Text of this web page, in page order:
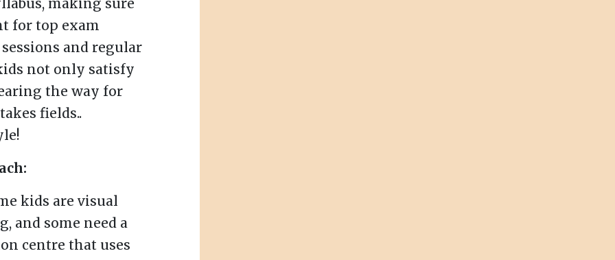
making sure
for top exam
and regular
not only satisfy
the way for
fields..
kids are visual
and some need a
centre that uses